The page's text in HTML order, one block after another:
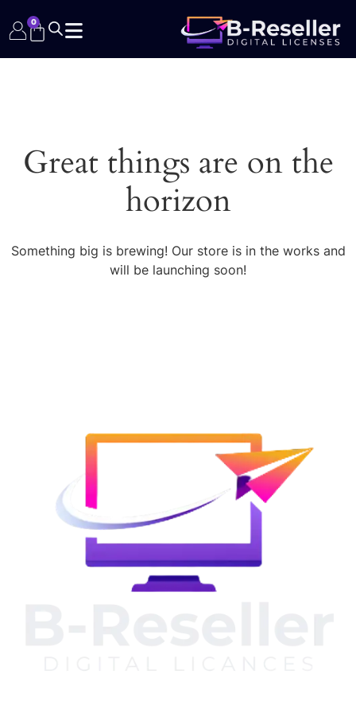
0
Great things are on the
horizon
Something big is brewing! Our store is in the works and
will be launching soon!